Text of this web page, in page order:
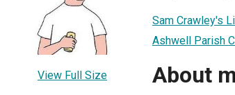
View Full Size
Sam Crawley's
Ashwell Parish
About